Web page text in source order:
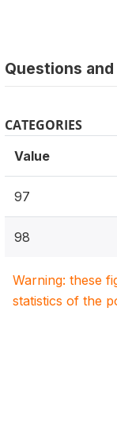
Questions
CATEGORIES
Value
97
98
Warning: these
statistics of the